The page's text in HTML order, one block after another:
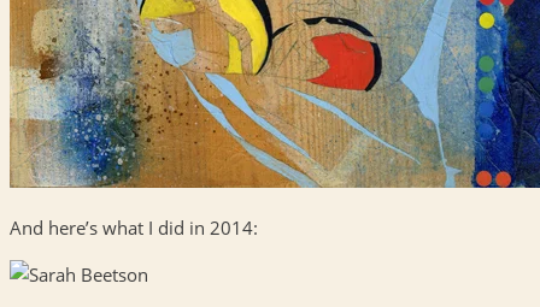
And here’s what I did in 2014: